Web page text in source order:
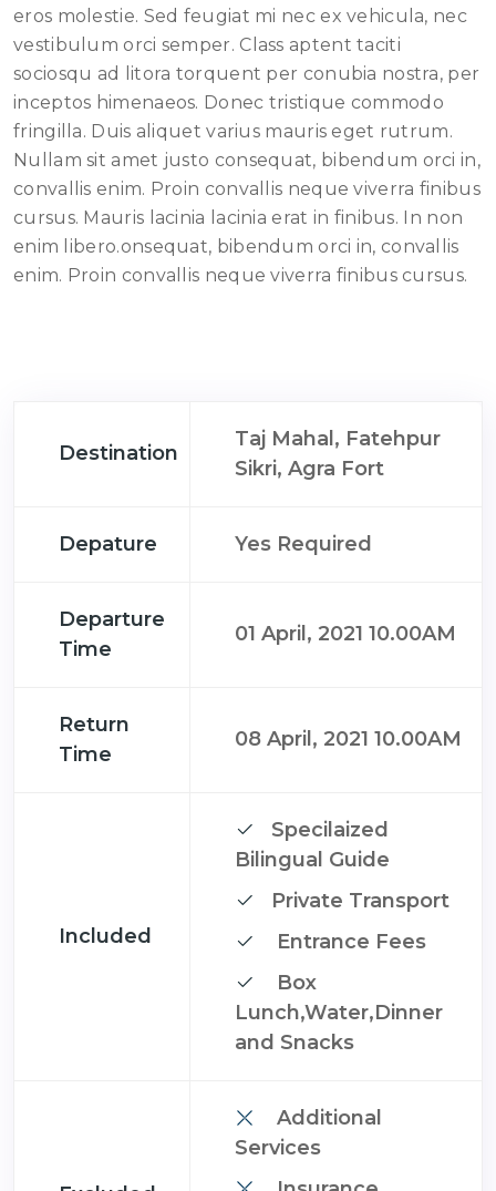
eros molestie. Sed feugiat mi nec ex vehicula, nec
vestibulum orci semper. Class aptent taciti
sociosqu ad litora torquent per conubia nostra, per
inceptos himenaeos. Donec tristique commodo
fringilla. Duis aliquet varius mauris eget rutrum.
Nullam sit amet justo consequat, bibendum orci in,
convallis enim. Proin convallis neque viverra finibus
cursus. Mauris lacinia lacinia erat in finibus. In non
enim libero.onsequat, bibendum orci in, convallis
enim. Proin convallis neque viverra finibus cursus.
Destination
Taj Mahal, Fatehpur
Sikri, Agra Fort
Depature Yes Required
Departure
Time
01 April, 2021 10.00AM
Return
Time
08 April, 2021 10.00AM
Included
Specilaized
Bilingual Guide
Private Transport
Entrance Fees
Box
Lunch,Water,Dinner
and Snacks
Additional
Services